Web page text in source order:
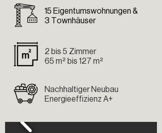
15 Eigentumswohnungen &
3 Townhäuser
2 bis 5 Zimmer
65 m² bis 127 m²
Nachhaltiger Neubau
Energieeffizienz A+